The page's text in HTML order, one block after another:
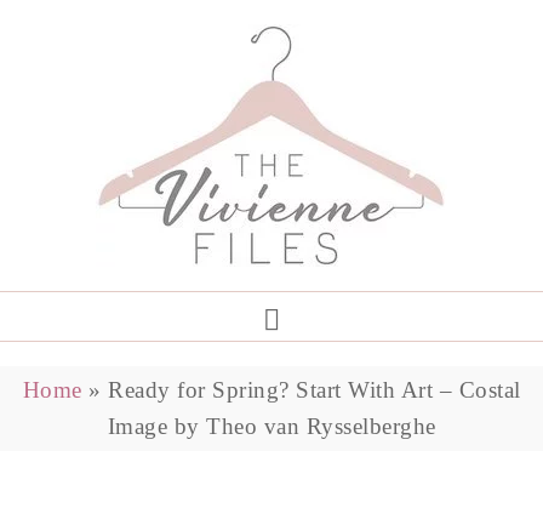
Home » Ready for Spring? Start With Art – Costal
Image by Theo van Rysselberghe